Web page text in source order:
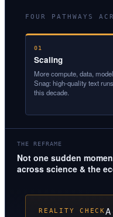
FOUR PATHWAYS
01
Scaling
More compute, data,
Snag: high-quality text
this decade.
THE REFRAME
Not one sudden
across science & the
REALITY CHECKA